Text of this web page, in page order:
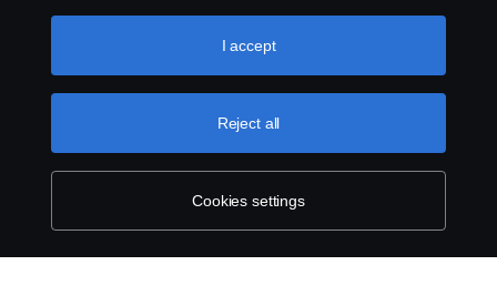
© Copyright Scania 2024 All rights reserved. BJ
Mercantile, Inc. 1132 EDSA Balintawak, Quezon
City Tel: +63 8361-0088
like to accept. For a more detailed explanation of how we
use cookies, please visit our cookies section, which you
Cookies settings
Reject all
I accept